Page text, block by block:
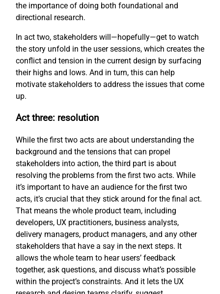
the importance of doing both foundational and
directional research.
In act two, stakeholders will—hopefully—get to watch
the story unfold in the user sessions, which creates the
conflict and tension in the current design by surfacing
their highs and lows. And in turn, this can help
motivate stakeholders to address the issues that come
up.
Act three: resolution
While the first two acts are about understanding the
background and the tensions that can propel
stakeholders into action, the third part is about
resolving the problems from the first two acts. While
it’s important to have an audience for the first two
acts, it’s crucial that they stick around for the final act.
That means the whole product team, including
developers, UX practitioners, business analysts,
delivery managers, product managers, and any other
stakeholders that have a say in the next steps. It
allows the whole team to hear users’ feedback
together, ask questions, and discuss what’s possible
within the project’s constraints. And it lets the UX